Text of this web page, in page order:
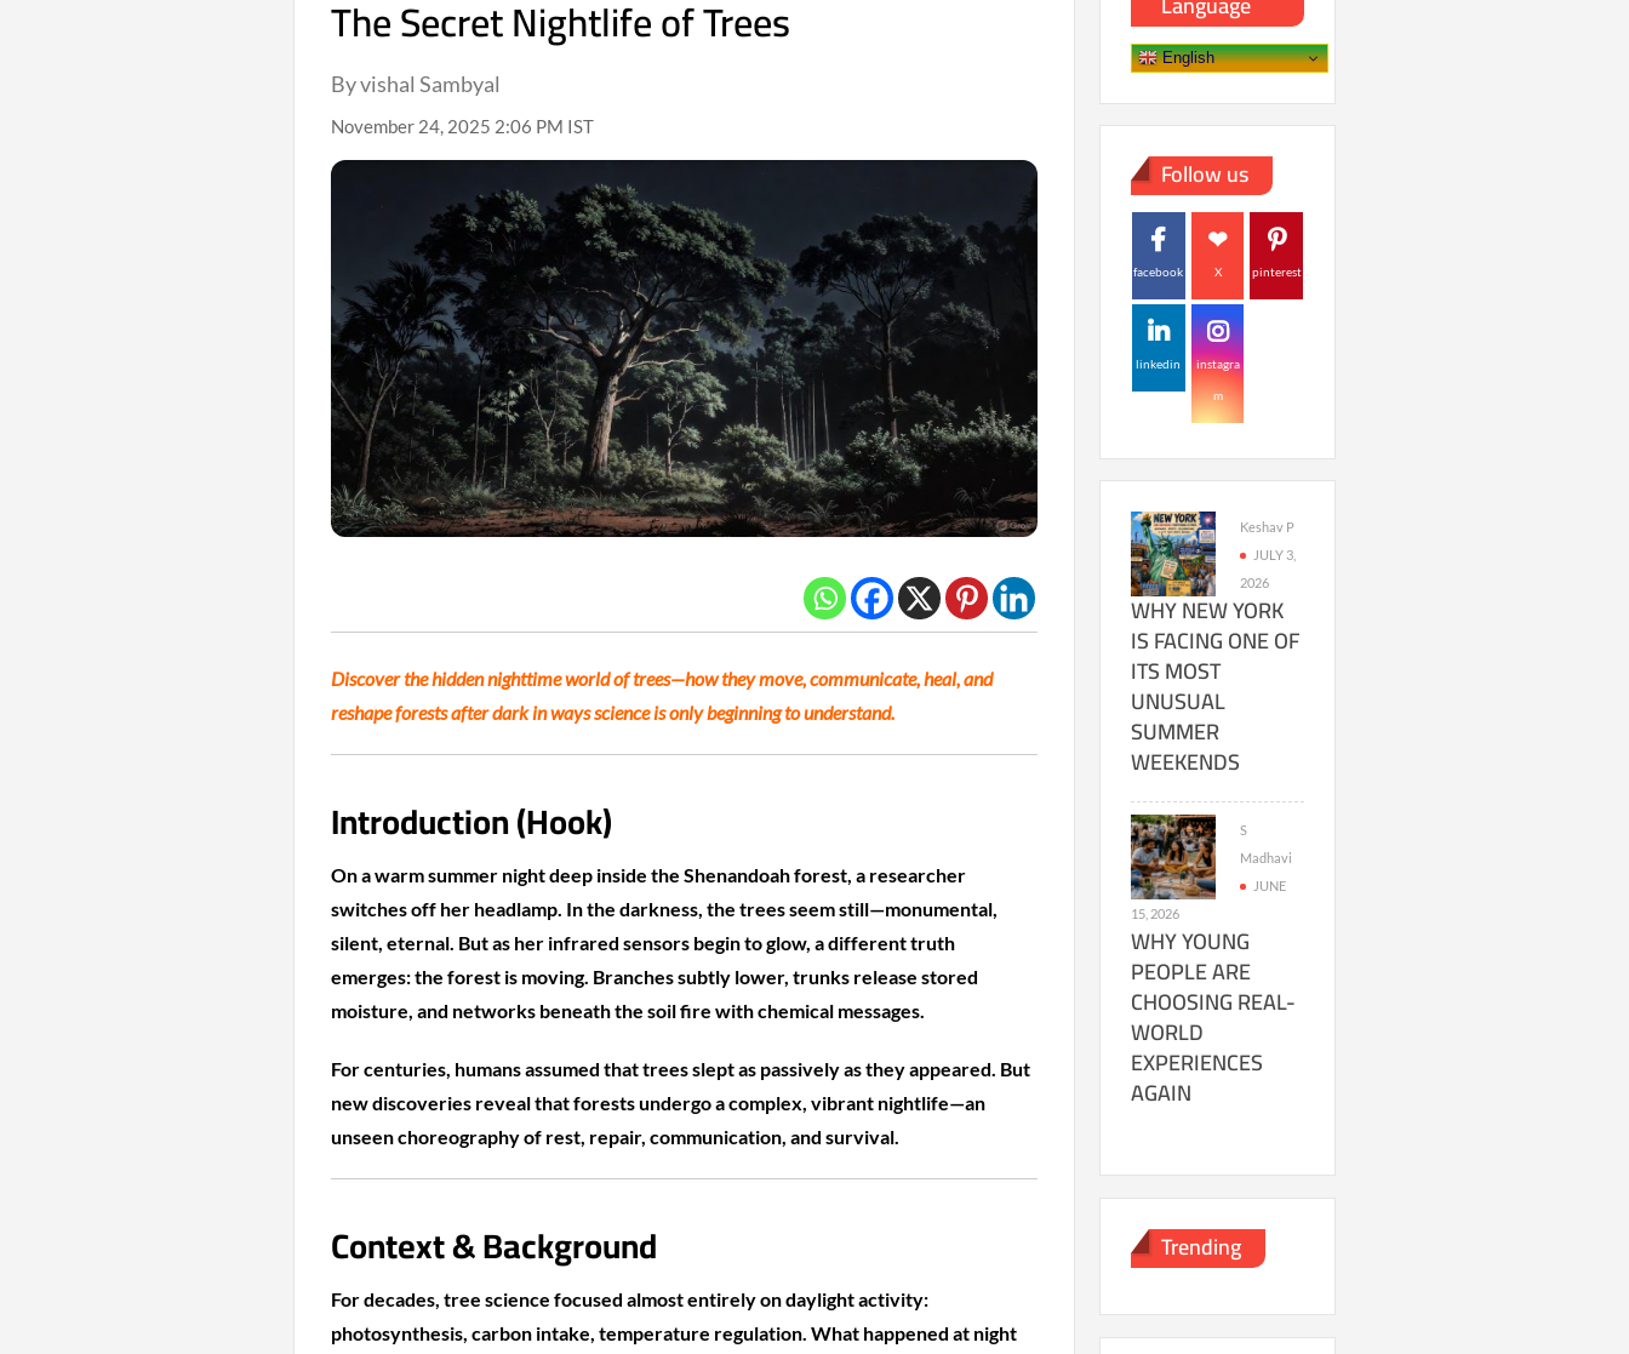
The Secret Nightlife of Trees
By vishal Sambyal
November 24, 2025 2:06 PM IST
Discover the hidden nighttime world of trees—how they move, communicate, heal, and
reshape forests after dark in ways science is only beginning to understand.
Introduction (Hook)
On a warm summer night deep inside the Shenandoah forest, a researcher
switches off her headlamp. In the darkness, the trees seem still—monumental,
silent, eternal. But as her infrared sensors begin to glow, a different truth
emerges: the forest is moving. Branches subtly lower, trunks release stored
moisture, and networks beneath the soil fire with chemical messages.
For centuries, humans assumed that trees slept as passively as they appeared. But
new discoveries reveal that forests undergo a complex, vibrant nightlife—an
unseen choreography of rest, repair, communication, and survival.
Context & Background
For decades, tree science focused almost entirely on daylight activity:
photosynthesis, carbon intake, temperature regulation. What happened at night
English
Follow us
facebook X pinterest
linkedin instagra
m
Keshav P
JULY 3,
2026
WHY NEW YORK
IS FACING ONE OF
ITS MOST
UNUSUAL
SUMMER
WEEKENDS
S
Madhavi
JUNE
15, 2026
WHY YOUNG
PEOPLE ARE
CHOOSING REAL-
WORLD
EXPERIENCES
AGAIN
Trending